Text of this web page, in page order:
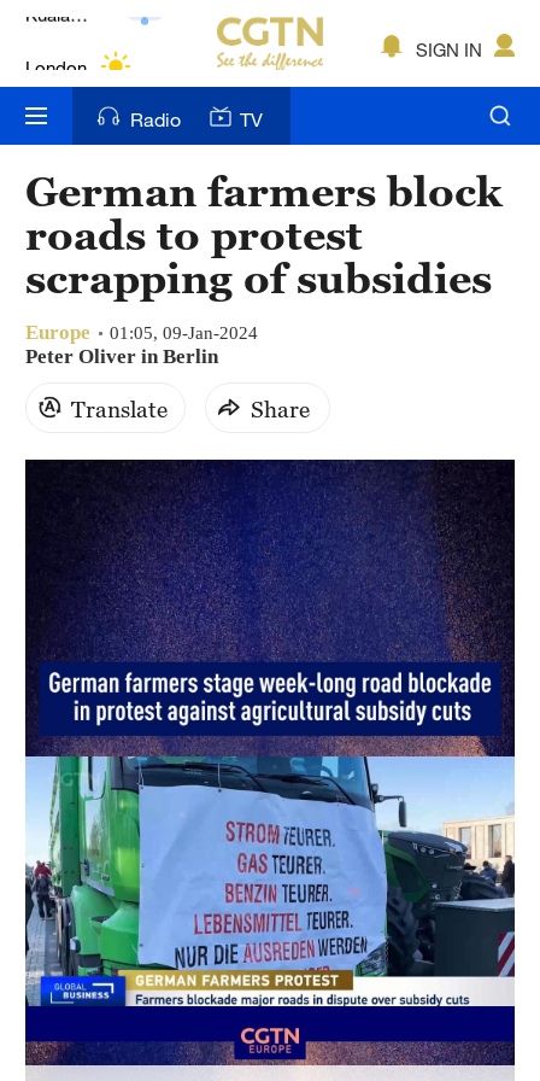
Lumpur
Bengaluru
New York
Mumbai
Hyderabad
Sydney
Singapore
SIGN IN
Radio TV
German farmers block
roads to protest
scrapping of subsidies
Europe 01:05, 09-Jan-2024
Peter Oliver in Berlin
Translate Share